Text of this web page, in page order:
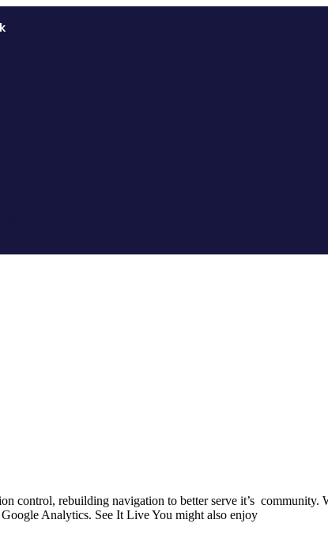
control, rebuilding navigation to better serve it’s community.
Analytics. See It Live You might also enjoy